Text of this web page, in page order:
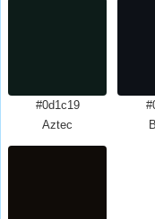
#0d1c19
Aztec